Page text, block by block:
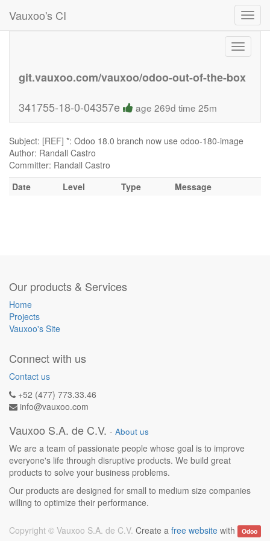
Vauxoo's CI
Toggle
git.vauxoo.com/vauxoo/odoo-out-of-the-box
341755-18-0-04357e
age 269d time 25m
Subject: [REF] *: Odoo 18.0 branch now use odoo-180-image
Author: Randall Castro
Committer: Randall Castro
Date
Level Type Message
Our products & Services
Home
Projects
Vauxoo's Site
Connect with us
Contact us
+52 (477) 773.33.46
info@vauxoo.com
Vauxoo S.A. de C.V. - About us
We are a team of passionate people whose goal is to improve
everyone's life through disruptive products. We build great
products to solve your business problems.
Our products are designed for small to medium size companies
willing to optimize their performance.
Create afree website with Odoo
Copyright © Vauxoo S.A. de C.V.